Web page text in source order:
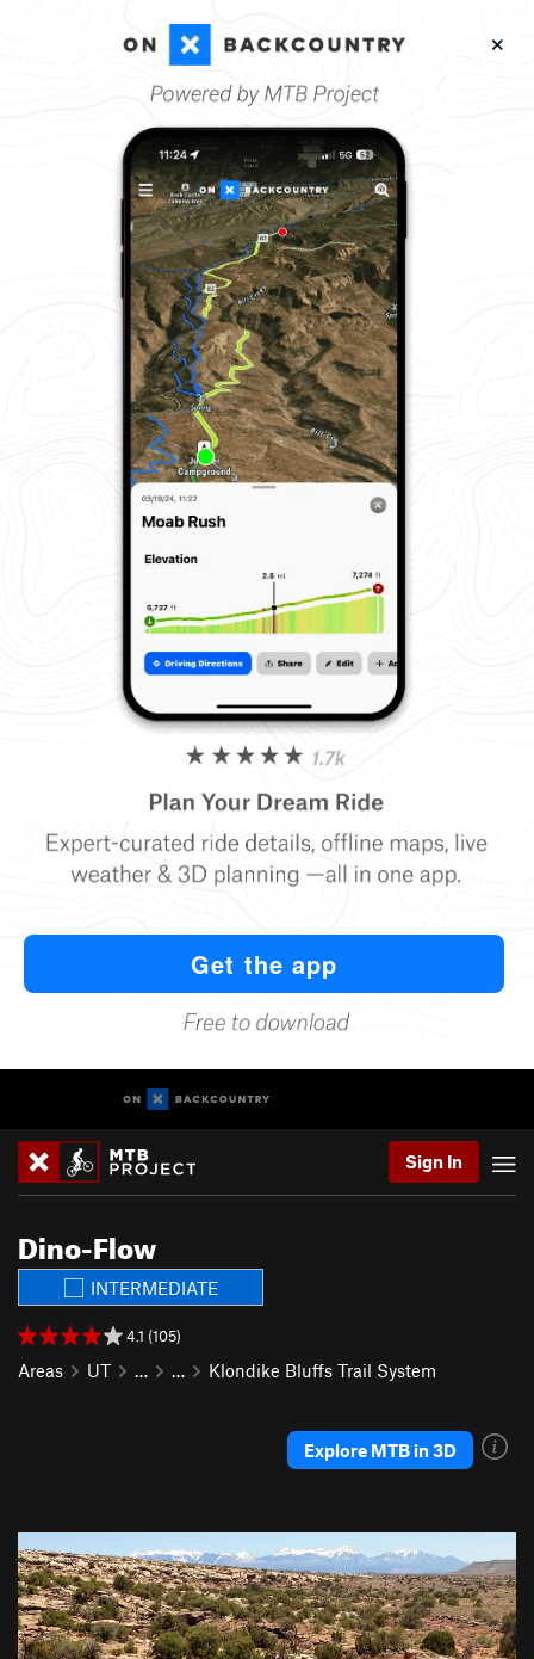
Sign In
Dino-Flow
INTERMEDIATE
4.1 (105)
Areas UT … … Klondike Bluffs Trail System
Explore MTB in 3D
P
r
e
v
i
e
x
t